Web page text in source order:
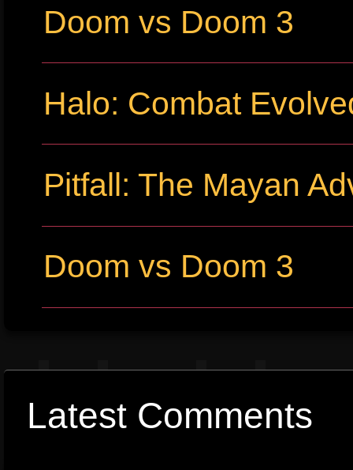
Doom vs Doom 3
Halo: Combat
Pitfall: The Mayan
Doom vs Doom 3
Latest Comments